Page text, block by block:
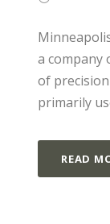
a company
of
primarily
READ